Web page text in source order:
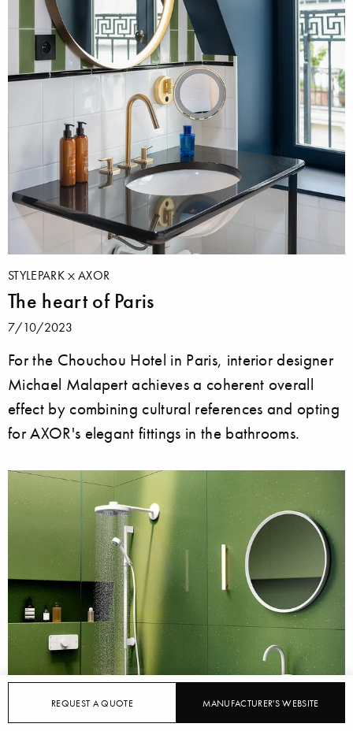
REQUEST A QUOTE MANUFACTURER'S WEBSITE
STYLEPARK AXOR
The heart of Paris
7/10/2023
For the Chouchou Hotel in Paris, interior designer
Michael Malapert achieves a coherent overall
effect by combining cultural references and opting
for AXOR's elegant fittings in the bathrooms.